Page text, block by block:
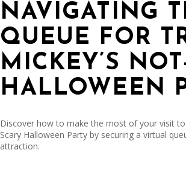
NAVIGATING
QUEUE FOR
MICKEY’S
HALLOWEEN
Discover how to make the most of your visit
Scary Halloween Party by securing a virtual
attraction.